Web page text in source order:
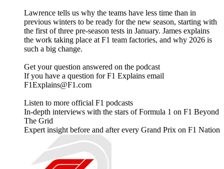
Lawrence tells us why the teams have less time than in
previous winters to be ready for the new season, starting with
the first of three pre-season tests in January. James explains
the work taking place at F1 team factories, and why 2026 is
such a big change.
Get your question answered on the podcast
If you have a question for F1 Explains email
F1Explains@F1.com
Listen to more official F1 podcasts
In-depth interviews with the stars of Formula 1 on F1 Beyond
The Grid
Expert insight before and after every Grand Prix on F1 Nation